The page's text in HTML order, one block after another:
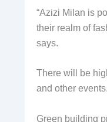
“Azizi Milan is
their realm of
says.
There will be
and other events.
Green building